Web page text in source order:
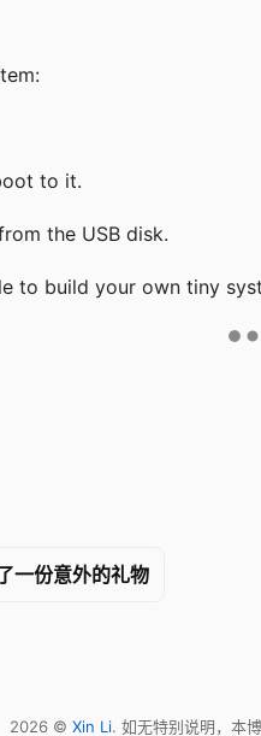
to it.
the USB disk.
to build your own tiny
一份意外的礼物
2026 © Xin Li. 如无特别说明，本